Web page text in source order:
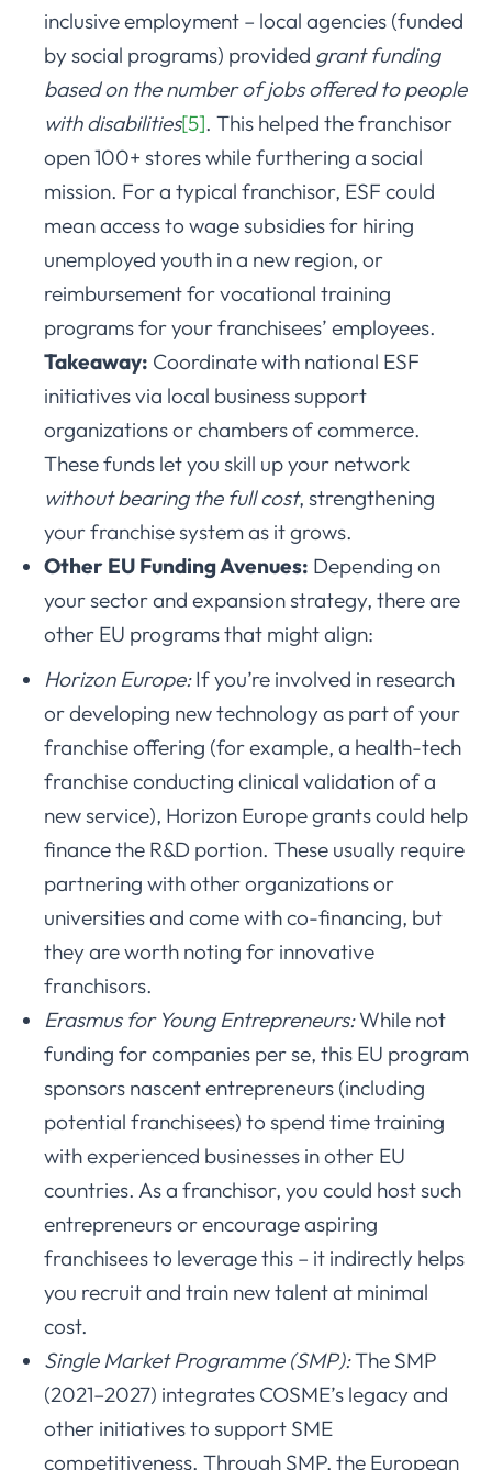
inclusive employment – local agencies (funded
by social programs) provided grant funding
based on the number of jobs offered to people
with disabilities[5]. This helped the franchisor
open 100+ stores while furthering a social
mission. For a typical franchisor, ESF could
mean access to wage subsidies for hiring
unemployed youth in a new region, or
reimbursement for vocational training
programs for your franchisees’ employees.
Takeaway: Coordinate with national ESF
initiatives via local business support
organizations or chambers of commerce.
These funds let you skill up your network
without bearing the full cost, strengthening
your franchise system as it grows.
Other EU Funding Avenues: Depending on
your sector and expansion strategy, there are
other EU programs that might align:
Horizon Europe:If you’re involved in research
or developing new technology as part of your
franchise offering (for example, a health-tech
franchise conducting clinical validation of a
new service), Horizon Europe grants could help
finance the R&D portion. These usually require
partnering with other organizations or
universities and come with co-financing, but
they are worth noting for innovative
franchisors.
Erasmus for Young Entrepreneurs:While not
funding for companies per se, this EU program
sponsors nascent entrepreneurs (including
potential franchisees) to spend time training
with experienced businesses in other EU
countries. As a franchisor, you could host such
entrepreneurs or encourage aspiring
franchisees to leverage this – it indirectly helps
you recruit and train new talent at minimal
cost.
Single Market Programme (SMP):The SMP
(2021–2027) integrates COSME’s legacy and
other initiatives to support SME
competitiveness. Through SMP, the European